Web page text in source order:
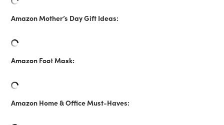
Amazon Mother’s Day Gift Ideas:
Amazon Foot Mask:
Amazon Home & Office Must-Haves: